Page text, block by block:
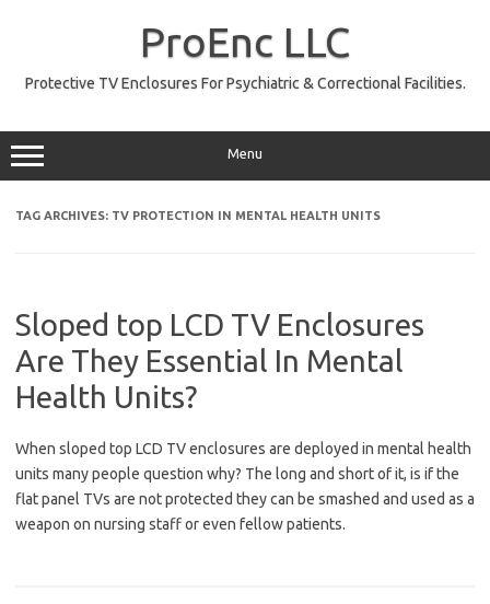
ProEnc LLC
Protective TV Enclosures For Psychiatric & Correctional Facilities.
Menu
TAG ARCHIVES: TV PROTECTION IN MENTAL HEALTH UNITS
Sloped top LCD TV Enclosures
Are They Essential In Mental
Health Units?
When sloped top LCD TV enclosures are deployed in mental health
units many people question why? The long and short of it, is if the
flat panel TVs are not protected they can be smashed and used as a
weapon on nursing staff or even fellow patients.